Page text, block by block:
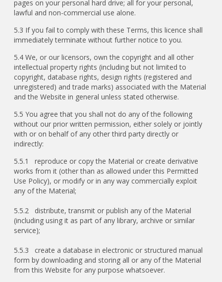
pages on your personal hard drive; all for your personal,
lawful and non-commercial use alone.
5.3 If you fail to comply with these Terms, this licence shall
immediately terminate without further notice to you.
5.4 We, or our licensors, own the copyright and all other
intellectual property rights (including but not limited to
copyright, database rights, design rights (registered and
unregistered) and trade marks) associated with the Material
and the Website in general unless stated otherwise.
5.5 You agree that you shall not do any of the following
without our prior written permission, either solely or jointly
with or on behalf of any other third party directly or
indirectly:
5.5.1 reproduce or copy the Material or create derivative
works from it (other than as allowed under this Permitted
Use Policy), or modify or in any way commercially exploit
any of the Material;
5.5.2 distribute, transmit or publish any of the Material
(including using it as part of any library, archive or similar
service);
5.5.3 create a database in electronic or structured manual
form by downloading and storing all or any of the Material
from this Website for any purpose whatsoever.